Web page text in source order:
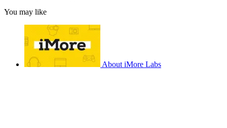
You may like
About iMore Labs